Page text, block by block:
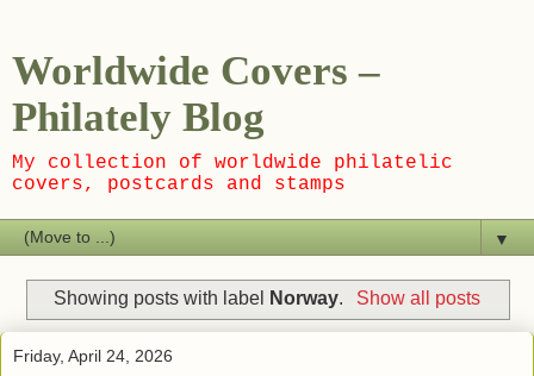
Worldwide Covers –
Philately Blog
My collection of worldwide philatelic
covers, postcards and stamps
▼
Showing posts with label Norway. Show all posts
Friday, April 24, 2026